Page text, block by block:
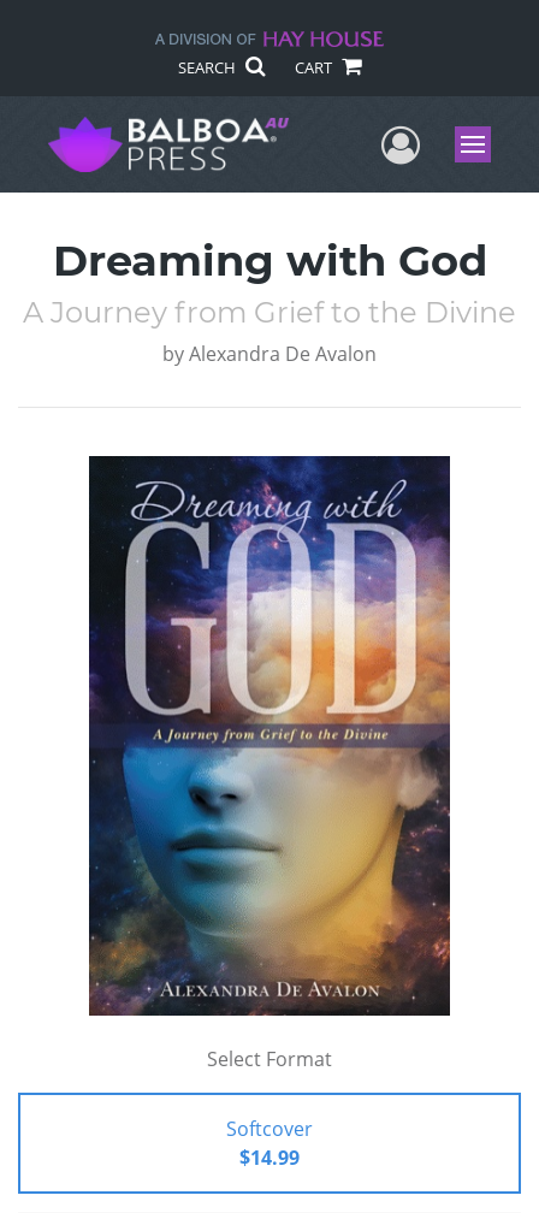
SEARCH CART
UserMenu
Dreaming with God
A Journey from Grief to the Divine
byAlexandra De Avalon
Select Format
Softcover
$14.99